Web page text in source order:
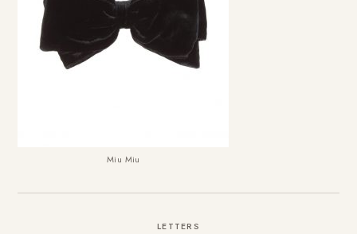
Miu Miu
LETTERS